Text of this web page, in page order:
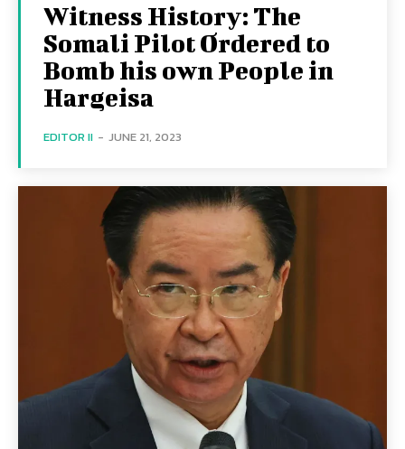
Witness History: The
Somali Pilot Ordered to
Bomb his own People in
Hargeisa
EDITOR II - JUNE 21, 2023